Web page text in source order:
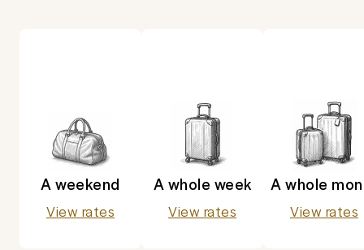
A weekend
View rates
A whole week
View rates
A whole
View rates